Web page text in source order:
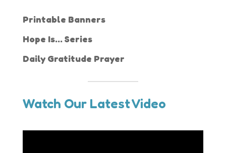
Printable Banners
Hope Is... Series
Daily Gratitude Prayer
Watch Our Latest Video